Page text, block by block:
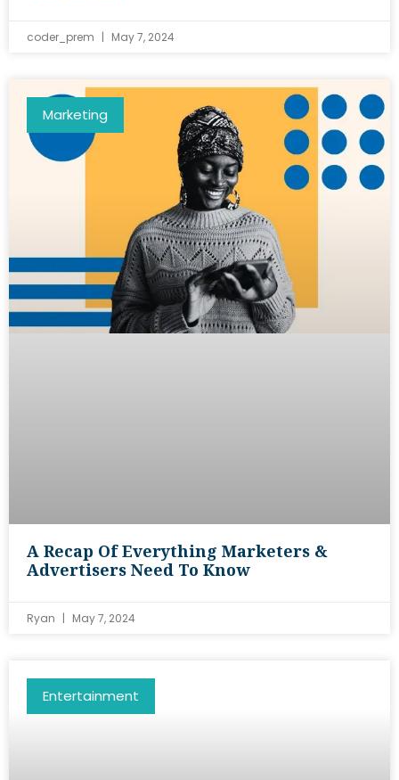
coder_prem May 7, 2024
Marketing
A Recap Of Everything Marketers &
Advertisers Need To Know
Ryan May 7, 2024
Entertainment